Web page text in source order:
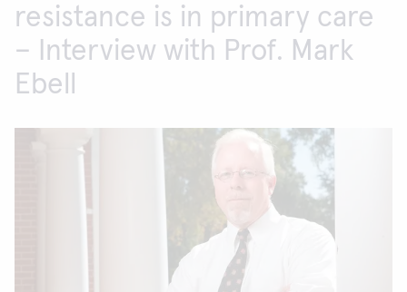
resistance is in primary care
– Interview with Prof. Mark
Ebell